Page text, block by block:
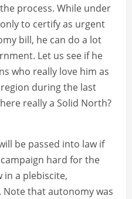
process. While under
to certify as urgent
bill, he can do a lot
Let us see if he
who really love him as
during the last
really a Solid North?
be passed into law if
hard for the
in a plebiscite,
Note that autonomy was